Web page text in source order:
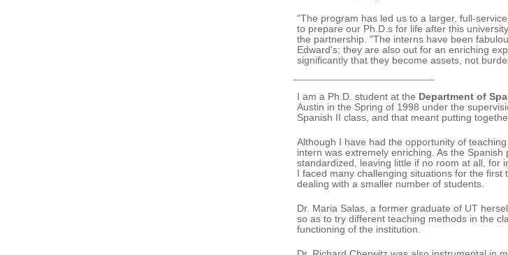
"The program has led us to a larger, full-
to prepare our Ph.D.s for life after this
the partnership. "The interns have been
Edward's; they are also out for an enriching
significantly that they become assets, not
I am a Ph.D. student at the Department of
Austin in the Spring of 1998 under the
Spanish II class, and that meant putting
Although I have had the opportunity of
intern was extremely enriching. As the
standardized, leaving little if no room at all, for
I faced many challenging situations for the
dealing with a smaller number of students.
Dr. Maria Salas, a former graduate of UT
so as to try different teaching methods in the
functioning of the institution.